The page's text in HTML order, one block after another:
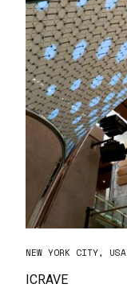
NEW YORK CITY, USA
ICRAVE